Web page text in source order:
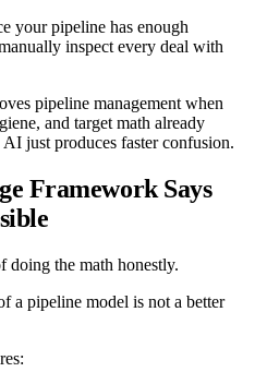
your pipeline has enough
inspect every deal with
pipeline management when
and target math already
just produces faster confusion.
Framework Says
doing the math honestly.
a pipeline model is not a better